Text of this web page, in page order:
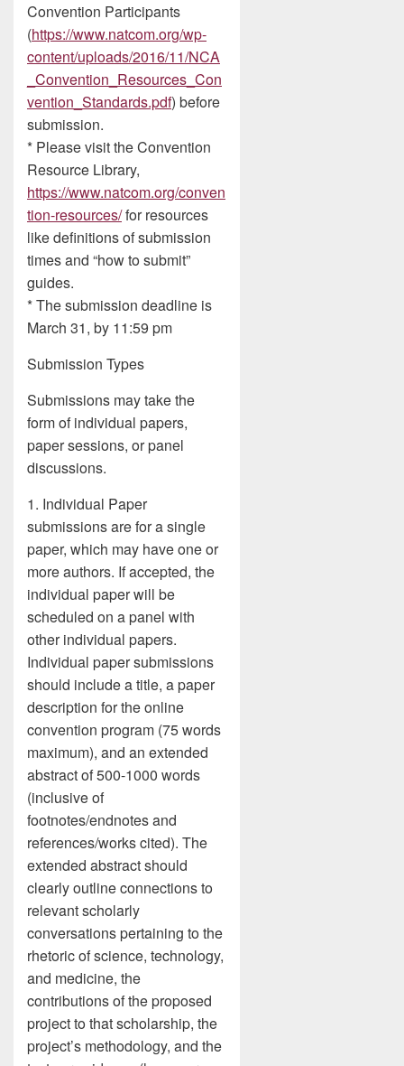
Convention Participants
(https://www.natcom.org/wp-
content/uploads/2016/11/NCA
_Convention_Resources_Con
vention_Standards.pdf) before
submission.
* Please visit the Convention
Resource Library,
https://www.natcom.org/conven
tion-resources/for resources
like definitions of submission
times and “how to submit”
guides.
* The submission deadline is
March 31, by 11:59 pm
Submission Types
Submissions may take the
form of individual papers,
paper sessions, or panel
discussions.
1. Individual Paper
submissions are for a single
paper, which may have one or
more authors. If accepted, the
individual paper will be
scheduled on a panel with
other individual papers.
Individual paper submissions
should include a title, a paper
description for the online
convention program (75 words
maximum), and an extended
abstract of 500-1000 words
(inclusive of
footnotes/endnotes and
references/works cited). The
extended abstract should
clearly outline connections to
relevant scholarly
conversations pertaining to the
rhetoric of science, technology,
and medicine, the
contributions of the proposed
project to that scholarship, the
project’s methodology, and the